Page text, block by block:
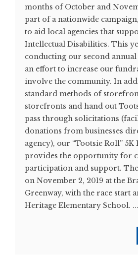
months of October and
part of a nationwide
to aid local agencies that
Intellectual Disabilities. This
conducting our second
an effort to increase our
involve the community. In
standard methods of
storefronts and hand out
pass through solicitations
donations from businesses
agency), our “Tootsie Roll” 5K
provides the opportunity for
participation and support.
on November 2, 2019 at the
Greenway, with the race start
Heritage Elementary School. ...